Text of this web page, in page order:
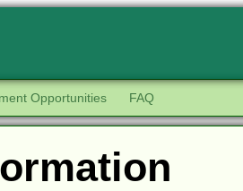
Opportunities FAQ